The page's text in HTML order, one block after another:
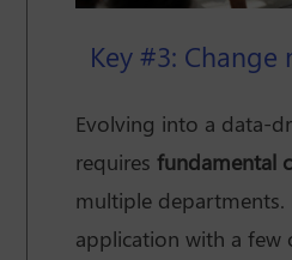
Key #3:
Evolving into a data-
requires fundamental
multiple departments.
application with a few